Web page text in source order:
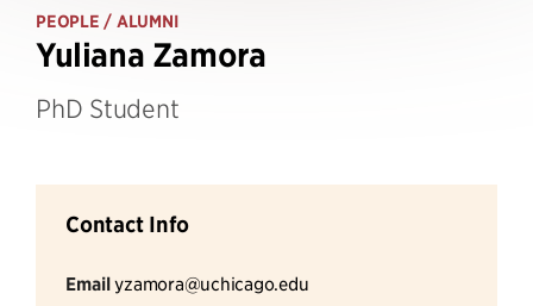
PEOPLE / ALUMNI
Yuliana Zamora
PhD Student
Contact Info
Emailyzamora@uchicago.edu